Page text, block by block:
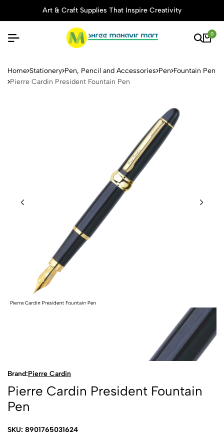
Art & Craft Supplies That Inspire Creativity
0
Pierre Cardin President
Home Stationery Pen, Pencil and Accessories Pen Fountain Pen
Pierre Cardin President Fountain Pen
Brand:Pierre Cardin
Pierre Cardin President Fountain
Pen
SKU: 8901765031624